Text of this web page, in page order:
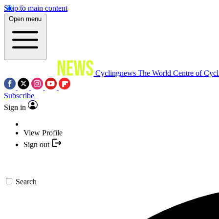
Skip to main content
Open menu
Cyclingnews The World Centre of
Subscribe
Sign in
View Profile
Sign out
Search